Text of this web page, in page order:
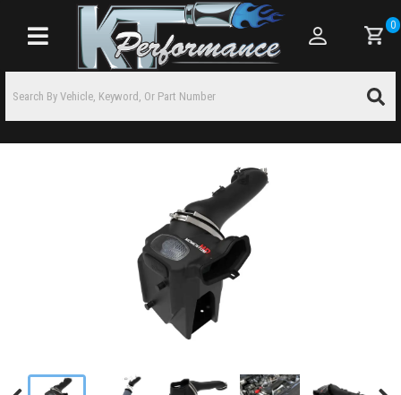
Toggle navigation
0